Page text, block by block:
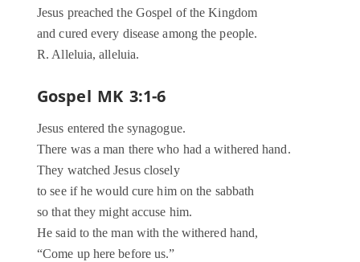
Jesus preached the Gospel of the Kingdom
and cured every disease among the people.
R. Alleluia, alleluia.
Gospel MK 3:1-6
Jesus entered the synagogue.
There was a man there who had a withered hand.
They watched Jesus closely
to see if he would cure him on the sabbath
so that they might accuse him.
He said to the man with the withered hand,
“Come up here before us.”